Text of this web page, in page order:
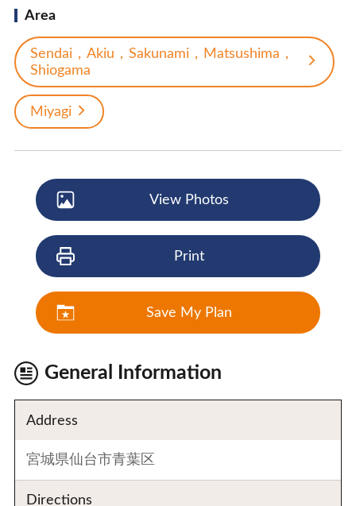
Area
Sendai，Akiu，Sakunami，Matsushima，
Shiogama
Miyagi
View Photos
Print
Save My Plan
General Information
Address
宮城県仙台市青葉区
Directions